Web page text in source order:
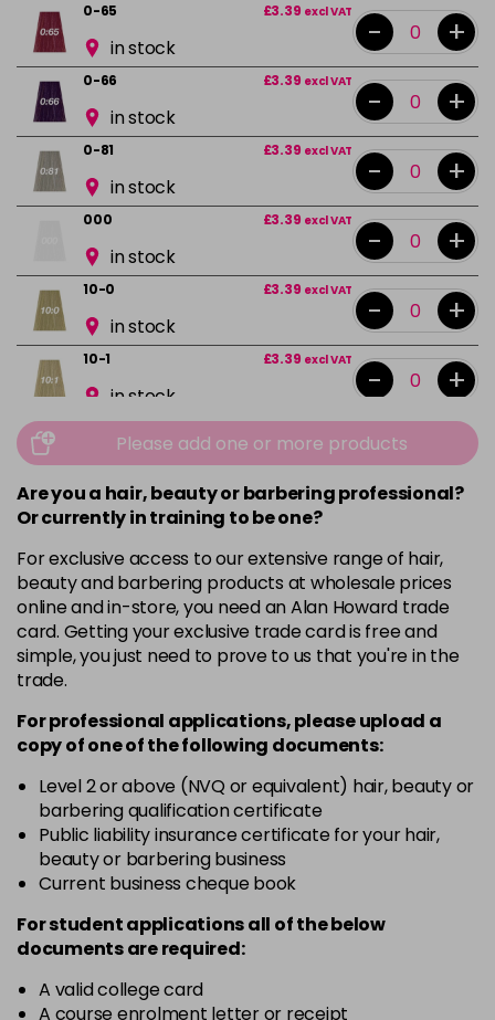
0-65 £3.39 excl VAT
in stock - +
0-66 £3.39 excl VAT
in stock - +
0-81 £3.39 excl VAT
in stock - +
000 £3.39 excl VAT
in stock - +
10-0 £3.39 excl VAT
in stock - +
10-1 £3.39 excl VAT
in stock - +
in stock -
10-16 £3.39excl VAT
in stock
10-8 £3.39excl VAT
in stock - +
12-0 £3.39 excl VAT
in stock - +
in stock -
12-11 £3.39 excl VAT
in stock - +
12-16 £3.39
in stock
12-81 £3.39 excl VAT
in stock -
12-89
Please add one or more products
Are you a hair, beauty or barbering professional?
Or currently in training to be one?
For exclusive access to our extensive range of hair,
beauty and barbering products at wholesale prices
online and in-store, you need an Alan Howard trade
card. Getting your exclusive trade card is free and
simple, you just need to prove to us that you're in the
trade.
For professional applications, please upload a
copy ofoneof the following documents:
Level 2 or above (NVQ or equivalent) hair, beauty or
barbering qualification certificate
Public liability insurance certificate for your hair,
beauty or barbering business
Current business cheque book
For student applications all of the below
documents are required:
A valid college card
A course enrolment letter or receipt